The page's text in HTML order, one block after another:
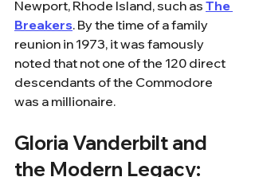
Newport, Rhode Island, such as The
Breakers. By the time of a family
reunion in 1973, it was famously
noted that not one of the 120 direct
descendants of the Commodore
was a millionaire.
Gloria Vanderbilt and
the Modern Legacy: